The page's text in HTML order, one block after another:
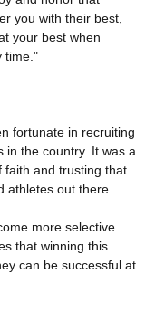
you with their best,
your best when
time."
fortunate in recruiting
in the country. It was a
faith and trusting that
athletes out there.
more selective
that winning this
can be successful at